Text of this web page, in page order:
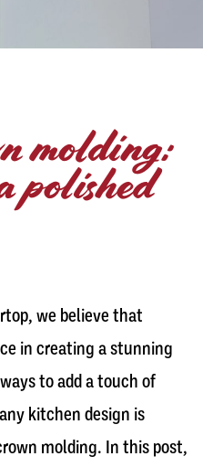
molding:
polished
we believe that
in creating a stunning
to add a touch of
kitchen design is
molding. In this post,